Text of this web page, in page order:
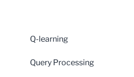
Q-learning
Query Processing